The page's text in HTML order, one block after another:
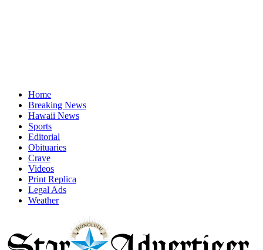
Home
Breaking News
Hawaii News
Sports
Editorial
Obituaries
Crave
Videos
Print Replica
Legal Ads
Weather